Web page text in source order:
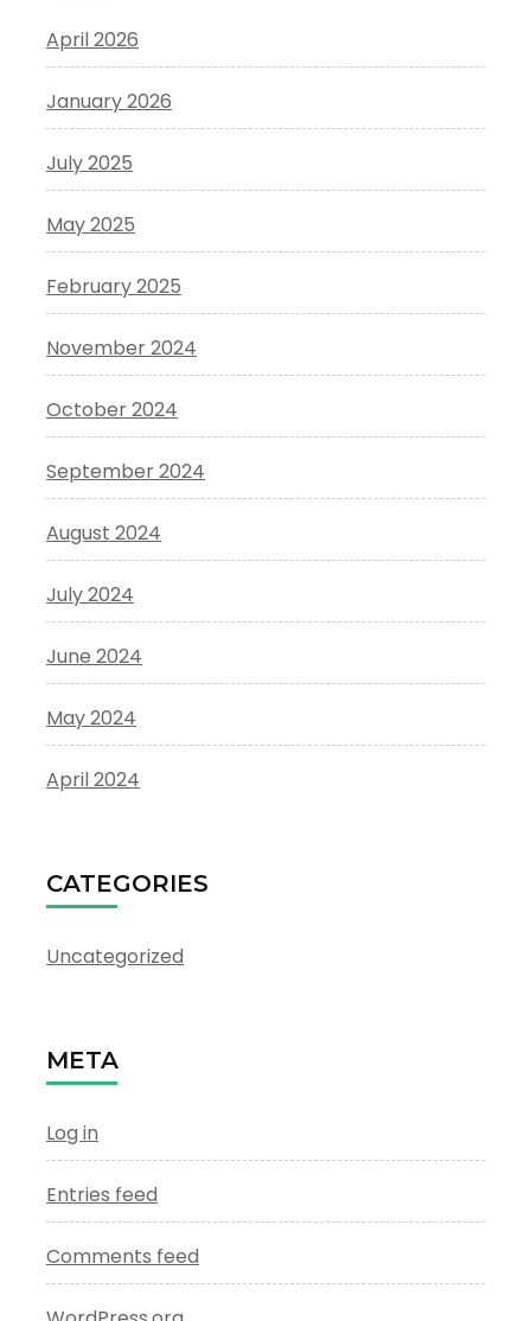
April 2026
January 2026
July 2025
May 2025
February 2025
November 2024
October 2024
September 2024
August 2024
July 2024
June 2024
May 2024
April 2024
CATEGORIES
Uncategorized
META
Log in
Entries feed
Comments feed